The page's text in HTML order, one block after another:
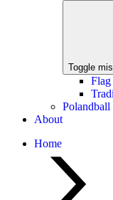
Toggle
Polandball
About
Home